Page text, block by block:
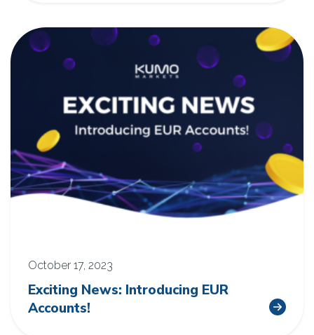
October 17, 2023
Exciting News: Introducing EUR
Accounts!